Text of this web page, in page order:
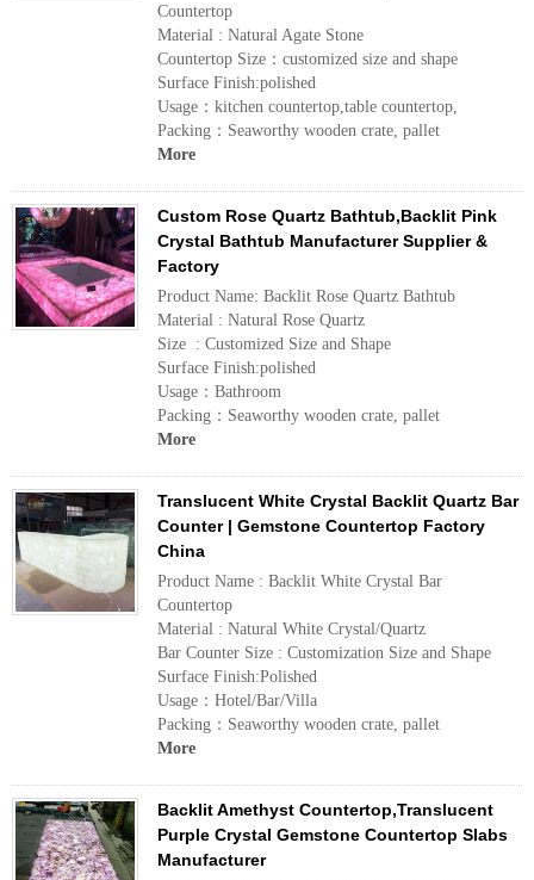
Countertop
Material : Natural Agate Stone
Countertop Size：customized size and shape
Surface Finish:polished
Usage：kitchen countertop,table countertop,
Packing：Seaworthy wooden crate, pallet
More
Custom Rose Quartz Bathtub,Backlit Pink
Crystal Bathtub Manufacturer Supplier &
Factory
Product Name: Backlit Rose Quartz Bathtub
Material : Natural Rose Quartz
Size : Customized Size and Shape
Surface Finish:polished
Usage：Bathroom
Packing：Seaworthy wooden crate, pallet
More
Translucent White Crystal Backlit Quartz Bar
Counter | Gemstone Countertop Factory
China
Product Name : Backlit White Crystal Bar
Countertop
Material : Natural White Crystal/Quartz
Bar Counter Size : Customization Size and Shape
Surface Finish:Polished
Usage：Hotel/Bar/Villa
Packing：Seaworthy wooden crate, pallet
More
Backlit Amethyst Countertop,Translucent
Purple Crystal Gemstone Countertop Slabs
Manufacturer